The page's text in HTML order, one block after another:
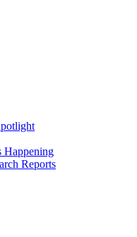
Happening
Reports